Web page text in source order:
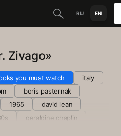
RU EN
Zivago»
you must watch
italy
boris pasternak
1965
david lean
geraldine chaplin